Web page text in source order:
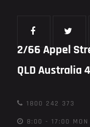
2/66 Appel
QLD Australia
1800 242 373
8:00 - 17:00 MON